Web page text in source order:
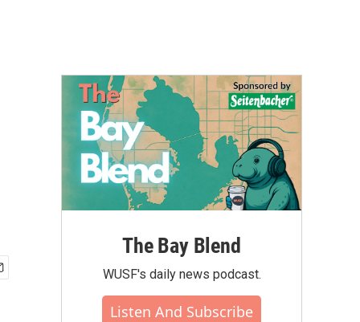
The Bay Blend
WUSF's daily news podcast.
Listen And Subscribe